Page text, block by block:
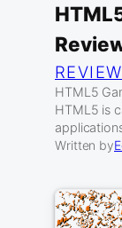
HTML5
HTML5 is
Written by